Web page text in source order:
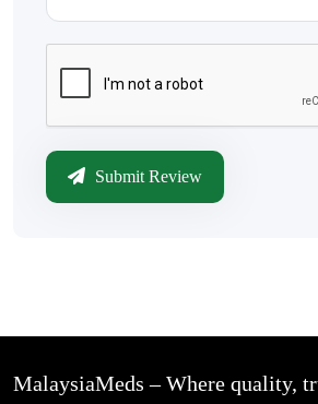
Submit Review
MalaysiaMeds – Where quality,